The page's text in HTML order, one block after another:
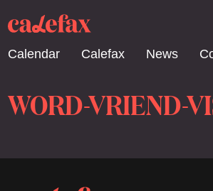
Calendar Calefax News
WORD-VRIEND-